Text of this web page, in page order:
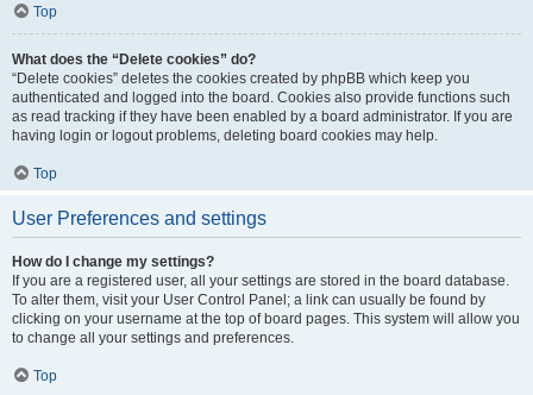
Top
What does the “Delete cookies” do?
“Delete cookies” deletes the cookies created by phpBB which keep you
authenticated and logged into the board. Cookies also provide functions such
as read tracking if they have been enabled by a board administrator. If you are
having login or logout problems, deleting board cookies may help.
Top
User Preferences and settings
How do I change my settings?
If you are a registered user, all your settings are stored in the board database.
To alter them, visit your User Control Panel; a link can usually be found by
clicking on your username at the top of board pages. This system will allow you
to change all your settings and preferences.
Top